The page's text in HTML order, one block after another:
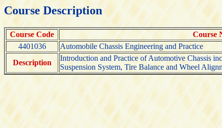
Course Description
Course Code
Course
4401036
Automobile Chassis Engineering and Practice
Description
Introduction and Practice of Automotive Chassis
Suspension System, Tire Balance and Wheel